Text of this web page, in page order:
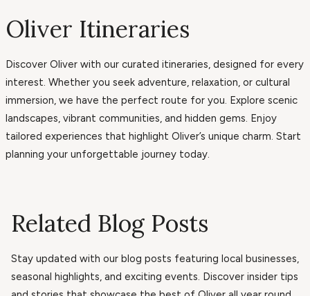
Oliver Itineraries
Discover Oliver with our curated itineraries, designed for every
interest. Whether you seek adventure, relaxation, or cultural
immersion, we have the perfect route for you. Explore scenic
landscapes, vibrant communities, and hidden gems. Enjoy
tailored experiences that highlight Oliver’s unique charm. Start
planning your unforgettable journey today.
Related Blog Posts
Stay updated with our blog posts featuring local businesses,
seasonal highlights, and exciting events. Discover insider tips